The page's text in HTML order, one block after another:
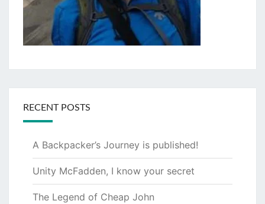
RECENT POSTS
A Backpacker’s Journey is published!
Unity McFadden, I know your secret
The Legend of Cheap John